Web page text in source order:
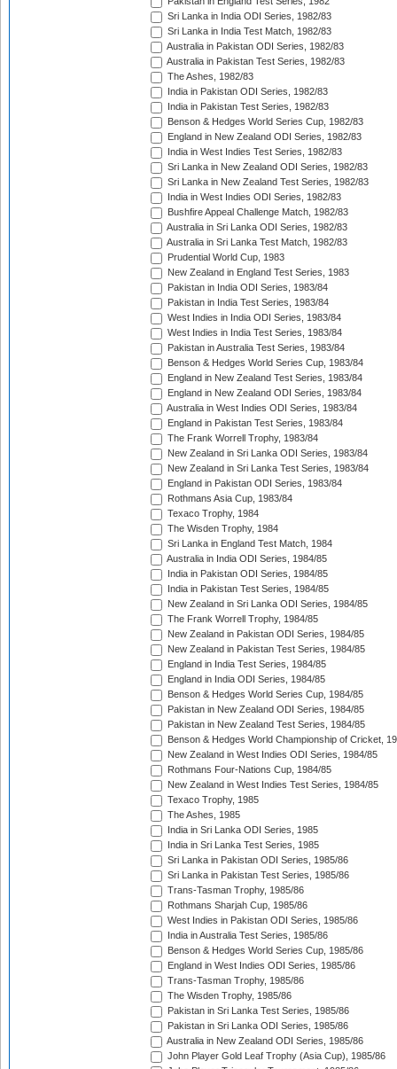
Sri Lanka in India ODI Series, 1982/83
Sri Lanka in India Test Match, 1982/83
Australia in Pakistan ODI Series, 1982/83
Australia in Pakistan Test Series, 1982/83
The Ashes, 1982/83
India in Pakistan ODI Series, 1982/83
India in Pakistan Test Series, 1982/83
Benson & Hedges World Series Cup, 1982/83
England in New Zealand ODI Series, 1982/83
India in West Indies Test Series, 1982/83
Sri Lanka in New Zealand ODI Series, 1982/83
Sri Lanka in New Zealand Test Series, 1982/83
India in West Indies ODI Series, 1982/83
Bushfire Appeal Challenge Match, 1982/83
Australia in Sri Lanka ODI Series, 1982/83
Australia in Sri Lanka Test Match, 1982/83
Prudential World Cup, 1983
New Zealand in England Test Series, 1983
Pakistan in India ODI Series, 1983/84
Pakistan in India Test Series, 1983/84
West Indies in India ODI Series, 1983/84
West Indies in India Test Series, 1983/84
Pakistan in Australia Test Series, 1983/84
Benson & Hedges World Series Cup, 1983/84
England in New Zealand Test Series, 1983/84
England in New Zealand ODI Series, 1983/84
Australia in West Indies ODI Series, 1983/84
England in Pakistan Test Series, 1983/84
The Frank Worrell Trophy, 1983/84
New Zealand in Sri Lanka ODI Series, 1983/84
New Zealand in Sri Lanka Test Series, 1983/84
England in Pakistan ODI Series, 1983/84
Rothmans Asia Cup, 1983/84
Texaco Trophy, 1984
The Wisden Trophy, 1984
Sri Lanka in England Test Match, 1984
Australia in India ODI Series, 1984/85
India in Pakistan ODI Series, 1984/85
India in Pakistan Test Series, 1984/85
New Zealand in Sri Lanka ODI Series, 1984/85
The Frank Worrell Trophy, 1984/85
New Zealand in Pakistan ODI Series, 1984/85
New Zealand in Pakistan Test Series, 1984/85
England in India Test Series, 1984/85
England in India ODI Series, 1984/85
Benson & Hedges World Series Cup, 1984/85
Pakistan in New Zealand ODI Series, 1984/85
Pakistan in New Zealand Test Series, 1984/85
Benson & Hedges World Championship of Cricket,
New Zealand in West Indies ODI Series, 1984/85
Rothmans Four-Nations Cup, 1984/85
New Zealand in West Indies Test Series, 1984/85
Texaco Trophy, 1985
The Ashes, 1985
India in Sri Lanka ODI Series, 1985
India in Sri Lanka Test Series, 1985
Sri Lanka in Pakistan ODI Series, 1985/86
Sri Lanka in Pakistan Test Series, 1985/86
Trans-Tasman Trophy, 1985/86
Rothmans Sharjah Cup, 1985/86
West Indies in Pakistan ODI Series, 1985/86
India in Australia Test Series, 1985/86
Benson & Hedges World Series Cup, 1985/86
England in West Indies ODI Series, 1985/86
Trans-Tasman Trophy, 1985/86
The Wisden Trophy, 1985/86
Pakistan in Sri Lanka Test Series, 1985/86
Pakistan in Sri Lanka ODI Series, 1985/86
Australia in New Zealand ODI Series, 1985/86
John Player Gold Leaf Trophy (Asia Cup), 1985/86